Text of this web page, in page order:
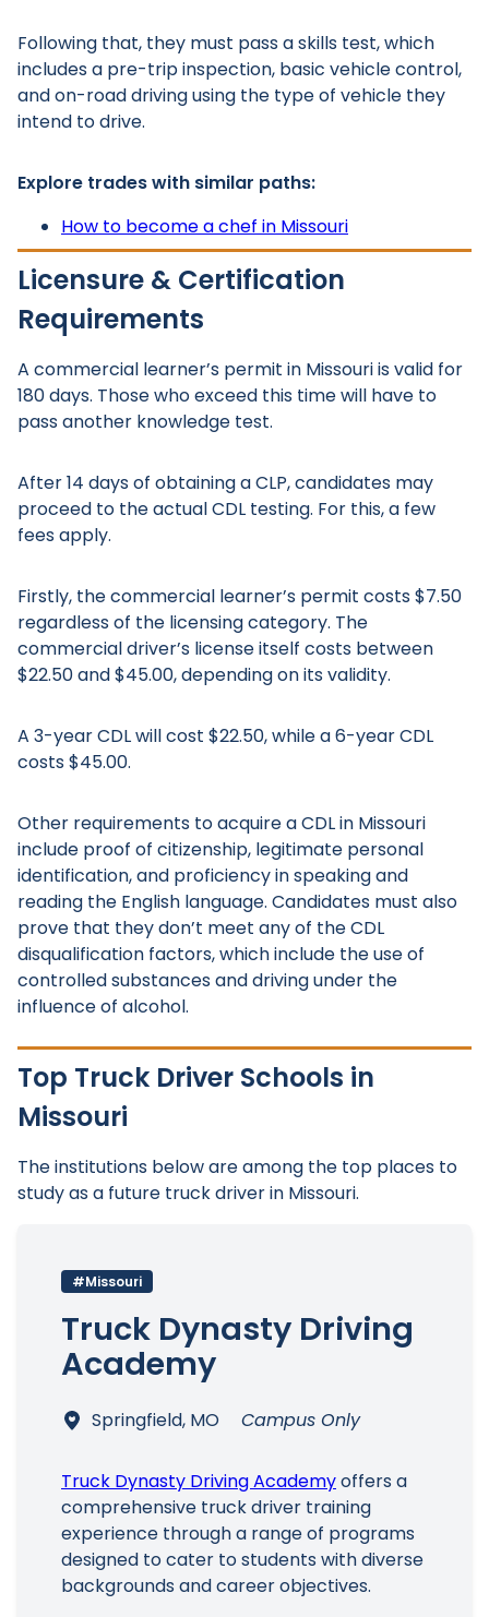
Following that, they must pass a skills test, which
includes a pre-trip inspection, basic vehicle control,
and on-road driving using the type of vehicle they
intend to drive.
Explore trades with similar paths:
How to become a chef in Missouri
Licensure & Certification
Requirements
A commercial learner’s permit in Missouri is valid for
180 days. Those who exceed this time will have to
pass another knowledge test.
After 14 days of obtaining a CLP, candidates may
proceed to the actual CDL testing. For this, a few
fees apply.
Firstly, the commercial learner’s permit costs $7.50
regardless of the licensing category. The
commercial driver’s license itself costs between
$22.50 and $45.00, depending on its validity.
A 3-year CDL will cost $22.50, while a 6-year CDL
costs $45.00.
Other requirements to acquire a CDL in Missouri
include proof of citizenship, legitimate personal
identification, and proficiency in speaking and
reading the English language. Candidates must also
prove that they don’t meet any of the CDL
disqualification factors, which include the use of
controlled substances and driving under the
influence of alcohol.
Top Truck Driver Schools in
Missouri
The institutions below are among the top places to
study as a future truck driver in Missouri.
#Missouri
Truck Dynasty Driving
Academy
Springfield, MO Campus Only
Truck Dynasty Driving Academyoffers a
comprehensive truck driver training
experience through a range of programs
designed to cater to students with diverse
backgrounds and career objectives.